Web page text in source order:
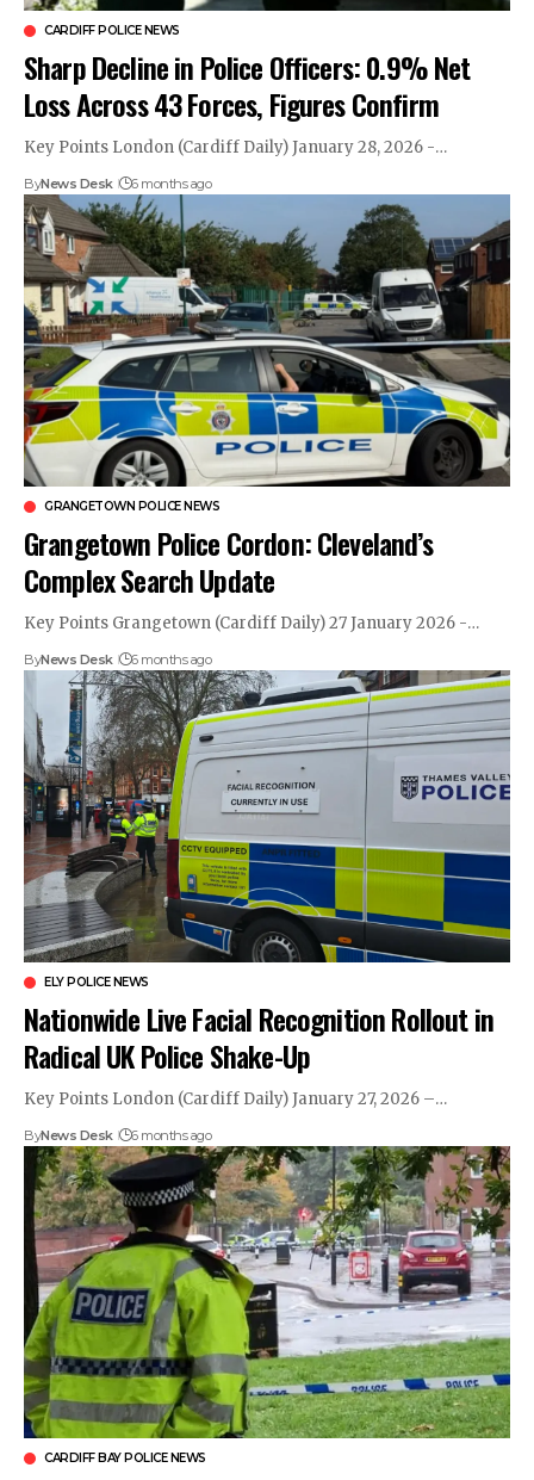
CARDIFF POLICE NEWS
Sharp Decline in Police Officers: 0.9% Net
Loss Across 43 Forces, Figures Confirm
Key Points London (Cardiff Daily) January 28, 2026 -…
ByNews Desk 6 months ago
GRANGETOWN POLICE NEWS
Grangetown Police Cordon: Cleveland’s
Complex Search Update
Key Points Grangetown (Cardiff Daily) 27 January 2026 -…
ByNews Desk 6 months ago
ELY POLICE NEWS
Nationwide Live Facial Recognition Rollout in
Radical UK Police Shake-Up
Key Points London (Cardiff Daily) January 27, 2026 –…
ByNews Desk 6 months ago
CARDIFF BAY POLICE NEWS